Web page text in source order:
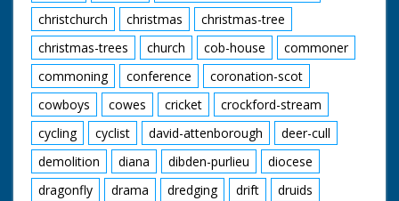
christchurch
christmas
christmas-tree
christmas-trees
church cob-house
commoner
commoning
conference
coronation-scot
cowboys
cowes cricket
crockford-stream
cycling
cyclist david-attenborough
deer-cull
demolition
diana dibden-purlieu
diocese
dragonfly
drama dredging drift
druids